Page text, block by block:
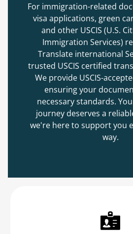
For immigration-related
visa applications, green
and other USCIS (U.S.
Immigration Services)
Translate international
trusted USCIS certified
We provide USCIS-
ensuring your
necessary standards.
journey deserves a
we're here to support you
way.